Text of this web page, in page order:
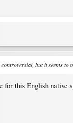
but it seems to
for this English native